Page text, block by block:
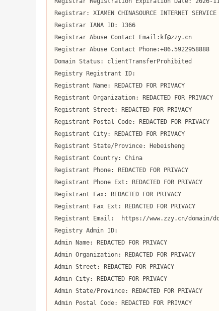
Registrar: XIAMEN CHINASOURCE INTERNET
Registrar IANA ID: 1366
Registrar Abuse Contact Email:kf@zzy.cn
Registrar Abuse Contact Phone:+86.5922958888
Domain Status: clientTransferProhibited
Registry Registrant ID:
Registrant Name: REDACTED FOR PRIVACY
Registrant Organization: REDACTED FOR PRIVACY
Registrant Street: REDACTED FOR PRIVACY
Registrant Postal Code: REDACTED FOR PRIVACY
Registrant City: REDACTED FOR PRIVACY
Registrant State/Province: Hebeisheng
Registrant Country: China
Registrant Phone: REDACTED FOR PRIVACY
Registrant Phone Ext: REDACTED FOR PRIVACY
Registrant Fax: REDACTED FOR PRIVACY
Registrant Fax Ext: REDACTED FOR PRIVACY
Registrant Email:  https://www.zzy.cn/domain/
Registry Admin ID:
Admin Name: REDACTED FOR PRIVACY
Admin Organization: REDACTED FOR PRIVACY
Admin Street: REDACTED FOR PRIVACY
Admin City: REDACTED FOR PRIVACY
Admin State/Province: REDACTED FOR PRIVACY
Admin Postal Code: REDACTED FOR PRIVACY